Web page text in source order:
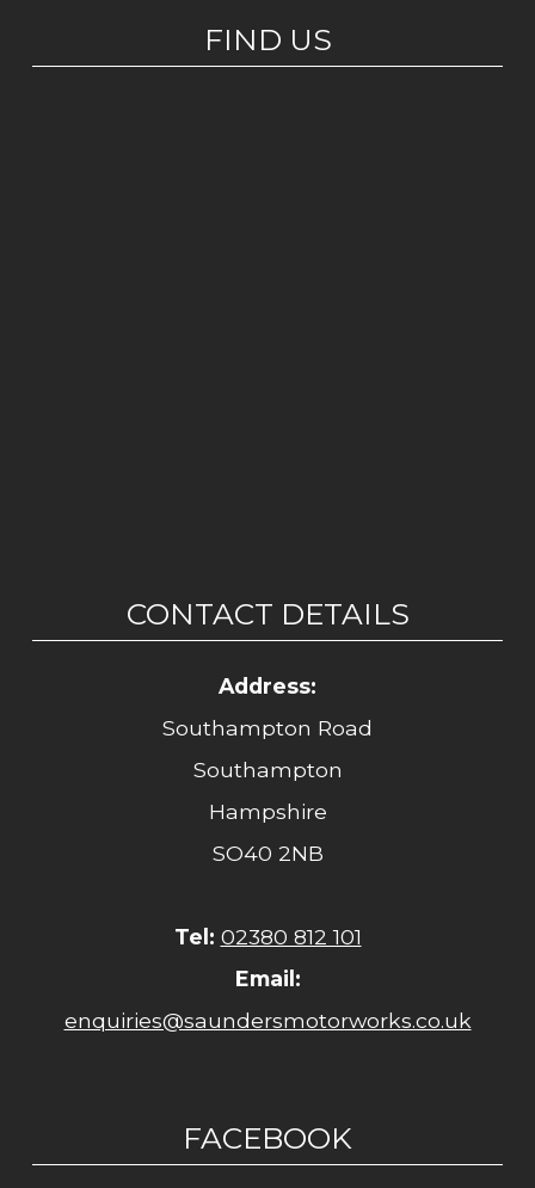
FIND US
CONTACT DETAILS
Address:
Southampton Road
Southampton
Hampshire
SO40 2NB
Tel: 02380 812 101
Email:
enquiries@saundersmotorworks.co.uk
FACEBOOK